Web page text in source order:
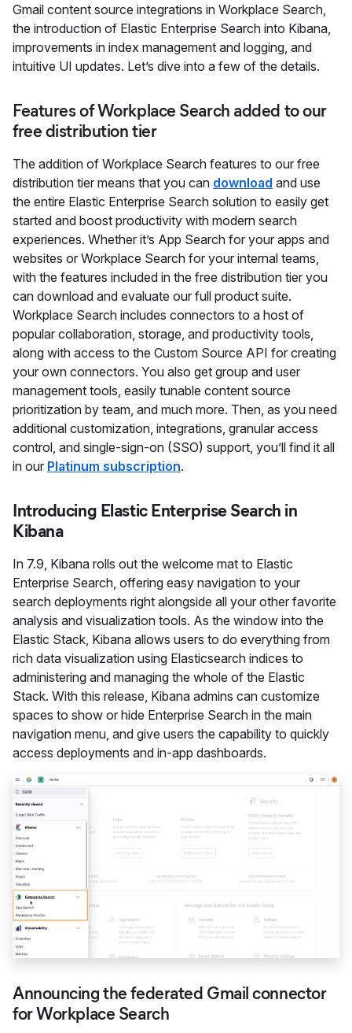
Gmail content source integrations in Workplace Search,
the introduction of Elastic Enterprise Search into Kibana,
improvements in index management and logging, and
intuitive UI updates. Let’s dive into a few of the details.
Features of Workplace Search added to our
free distribution tier
The addition of Workplace Search features to our free
distribution tier means that you can download and use
the entire Elastic Enterprise Search solution to easily get
started and boost productivity with modern search
experiences. Whether it’s App Search for your apps and
websites or Workplace Search for your internal teams,
with the features included in the free distribution tier you
can download and evaluate our full product suite.
Workplace Search includes connectors to a host of
popular collaboration, storage, and productivity tools,
along with access to the Custom Source API for creating
your own connectors. You also get group and user
management tools, easily tunable content source
prioritization by team, and much more. Then, as you need
additional customization, integrations, granular access
control, and single-sign-on (SSO) support, you’ll find it all
in our Platinum subscription.
Introducing Elastic Enterprise Search in
Kibana
In 7.9, Kibana rolls out the welcome mat to Elastic
Enterprise Search, offering easy navigation to your
search deployments right alongside all your other favorite
analysis and visualization tools. As the window into the
Elastic Stack, Kibana allows users to do everything from
rich data visualization using Elasticsearch indices to
administering and managing the whole of the Elastic
Stack. With this release, Kibana admins can customize
spaces to show or hide Enterprise Search in the main
navigation menu, and give users the capability to quickly
access deployments and in-app dashboards.
Announcing the federated Gmail connector
for Workplace Search